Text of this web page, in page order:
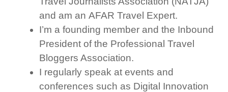
and am an AFAR Travel Expert.
I’m a founding member and the Inbound
President of the Professional Travel
Bloggers Association.
I regularly speak at events and
conferences such as Digital Innovation